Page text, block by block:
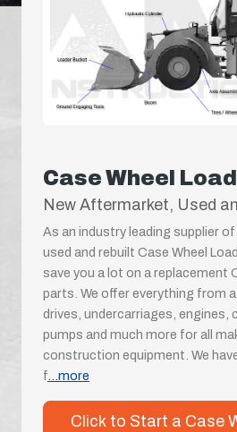
Case Wheel
New Aftermarket, Used
As an industry leading supplier
used and rebuilt Case Wheel
save you a lot on a replacement
parts. We offer everything from
drives, undercarriages, engines,
pumps and much more for all
construction equipment. We
f...more
Click to Start a Case